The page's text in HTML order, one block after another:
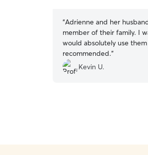
“Adrienne and her
member of their family. I
would absolutely use them
recommended.”
Kevin U.